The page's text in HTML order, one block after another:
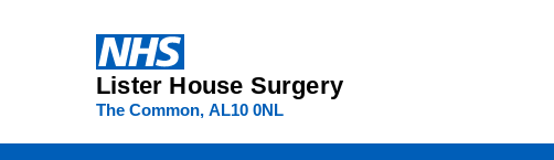
Lister House Surgery
The Common AL10 0NL